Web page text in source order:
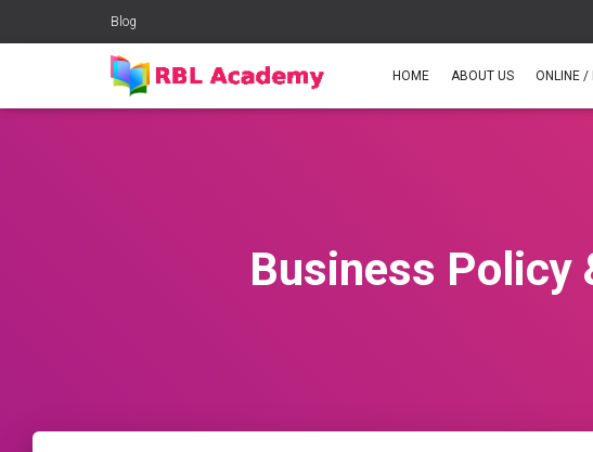
Blog
HOME ABOUT US ONLINE /
Business Policy